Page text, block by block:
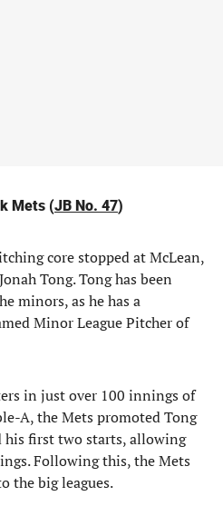
Mets (JB No. 47)
core stopped at McLean,
Tong. Tong has been
minors, as he has a
Minor League Pitcher of
in just over 100 innings of
A, the Mets promoted Tong
first two starts, allowing
Following this, the Mets
the big leagues.